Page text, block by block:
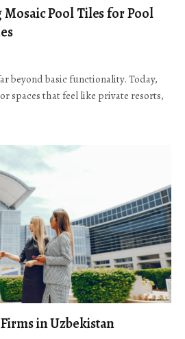
Pool Tiles for Pool
beyond basic functionality. Today,
spaces that feel like private resorts,
in Uzbekistan